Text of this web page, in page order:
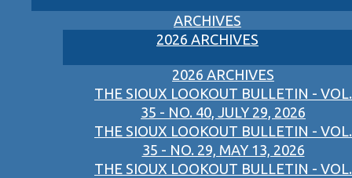
ARCHIVES
2026 ARCHIVES
2026 ARCHIVES
THE SIOUX LOOKOUT BULLETIN - VOL.
35 - NO. 40, JULY 29, 2026
THE SIOUX LOOKOUT BULLETIN - VOL.
35 - NO. 29, MAY 13, 2026
THE SIOUX LOOKOUT BULLETIN - VOL.